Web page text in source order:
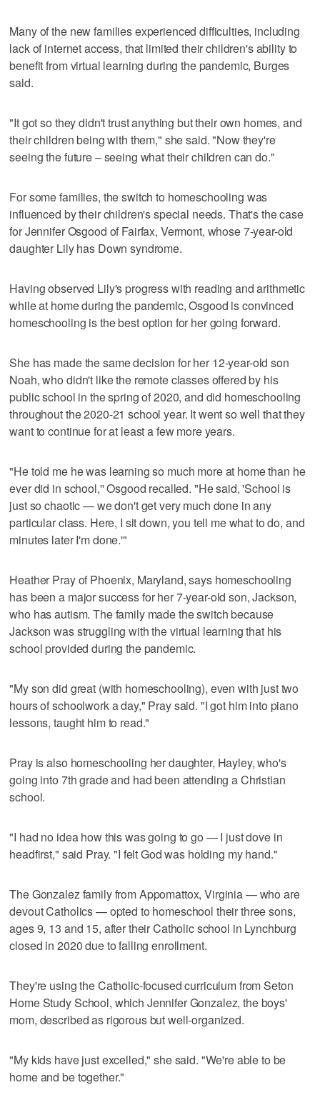
Many of the new families experienced difficulties, including
lack of internet access, that limited their children's ability to
benefit from virtual learning during the pandemic, Burges
said.
"It got so they didn't trust anything but their own homes, and
their children being with them," she said. "Now they're
seeing the future – seeing what their children can do."
For some families, the switch to homeschooling was
influenced by their children's special needs. That's the case
for Jennifer Osgood of Fairfax, Vermont, whose 7-year-old
daughter Lily has Down syndrome.
Having observed Lily's progress with reading and arithmetic
while at home during the pandemic, Osgood is convinced
homeschooling is the best option for her going forward.
She has made the same decision for her 12-year-old son
Noah, who didn't like the remote classes offered by his
public school in the spring of 2020, and did homeschooling
throughout the 2020-21 school year. It went so well that they
want to continue for at least a few more years.
"He told me he was learning so much more at home than he
ever did in school,'' Osgood recalled. "He said, 'School is
just so chaotic — we don't get very much done in any
particular class. Here, I sit down, you tell me what to do, and
minutes later I'm done.'"
Heather Pray of Phoenix, Maryland, says homeschooling
has been a major success for her 7-year-old son, Jackson,
who has autism. The family made the switch because
Jackson was struggling with the virtual learning that his
school provided during the pandemic.
"My son did great (with homeschooling), even with just two
hours of schoolwork a day," Pray said. "I got him into piano
lessons, taught him to read."
Pray is also homeschooling her daughter, Hayley, who's
going into 7th grade and had been attending a Christian
school.
"I had no idea how this was going to go — I just dove in
headfirst," said Pray. "I felt God was holding my hand."
The Gonzalez family from Appomattox, Virginia — who are
devout Catholics — opted to homeschool their three sons,
ages 9, 13 and 15, after their Catholic school in Lynchburg
closed in 2020 due to falling enrollment.
They're using the Catholic-focused curriculum from Seton
Home Study School, which Jennifer Gonzalez, the boys'
mom, described as rigorous but well-organized.
"My kids have just excelled," she said. "We're able to be
home and be together."